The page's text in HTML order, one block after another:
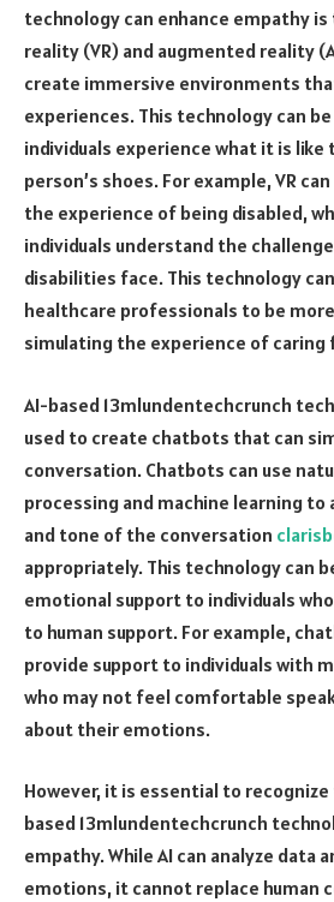
technology can enhance empathy
reality (VR) and augmented reality
create immersive environments
experiences. This technology can
individuals experience what it is like
person’s shoes. For example, VR
the experience of being disabled,
individuals understand the
disabilities face. This technology
healthcare professionals to be
simulating the experience of caring
AI-based 13mlundentechcrunch
used to create chatbots that can
conversation. Chatbots can use
processing and machine learning to
and tone of the conversation
appropriately. This technology can
emotional support to individuals
to human support. For example,
provide support to individuals with
who may not feel comfortable
about their emotions.
However, it is essential to
based 13mlundentechcrunch
empathy. While AI can analyze data
emotions, it cannot replace human